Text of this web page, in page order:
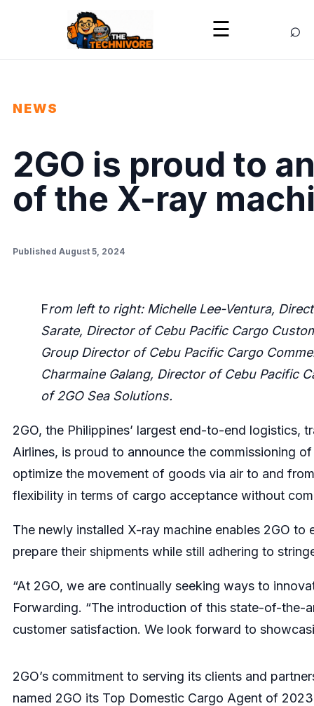
☰ ⌕
NEWS
2GO is proud to
of the X-ray
Published August 5, 2024
From left to right: Michelle Lee-Ventura,
Sarate, Director of Cebu Pacific Cargo
Group Director of Cebu Pacific Cargo
Charmaine Galang, Director of Cebu Pacific
of 2GO Sea Solutions.
2GO, the Philippines’ largest end-to-end
Airlines, is proud to announce the commissioning
optimize the movement of goods via air to and
flexibility in terms of cargo acceptance without
The newly installed X-ray machine enables 2GO
prepare their shipments while still adhering to
“At 2GO, we are continually seeking ways to
Forwarding. “The introduction of this state-of-the-
customer satisfaction. We look forward to
2GO’s commitment to serving its clients and
named 2GO its Top Domestic Cargo Agent of